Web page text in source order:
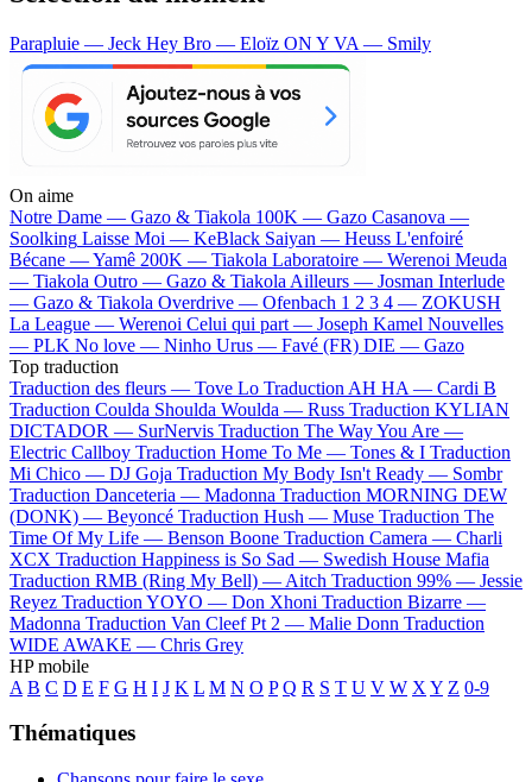
Parapluie — Jeck Hey Bro — Eloïz ON Y VA — Smily
On aime
Notre Dame — Gazo & Tiakola 100K — Gazo Casanova —
Soolking Laisse Moi — KeBlack Saiyan — Heuss L'enfoiré
Bécane —Yamê 200K — Tiakola Laboratoire — Werenoi Meuda
— Tiakola Outro — Gazo & Tiakola Ailleurs — Josman Interlude
— Gazo & Tiakola Overdrive — Ofenbach 1 2 3 4 — ZOKUSH
La League — Werenoi Celui qui part — Joseph Kamel Nouvelles
— PLK No love — Ninho Urus — Favé (FR) DIE — Gazo
Top traduction
Traduction des fleurs — Tove Lo Traduction AH HA — Cardi B
Traduction Coulda Shoulda Woulda — Russ Traduction KYLIAN
DICTADOR — SurNervis Traduction The Way You Are —
Electric Callboy Traduction Home To Me — Tones & I Traduction
Mi Chico — DJ Goja Traduction My Body Isn't Ready — Sombr
Traduction Danceteria — Madonna Traduction MORNING DEW
(DONK) — Beyoncé Traduction Hush — Muse Traduction The
Time Of My Life — Benson Boone Traduction Camera — Charli
XCX Traduction Happiness is So Sad — Swedish House Mafia
Traduction RMB (Ring My Bell) — Aitch Traduction 99% — Jessie
Reyez Traduction YOYO — Don Xhoni Traduction Bizarre —
Madonna Traduction Van Cleef Pt 2 — Malie Donn Traduction
WIDE AWAKE — Chris Grey
HP mobile
A B C D E F G H I J K L M N O P Q R S T U V W X Y Z 0-9
Thématiques